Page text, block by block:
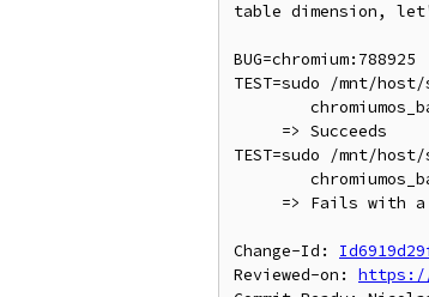
table dimension,
BUG=chromium:788925
TEST=sudo /mnt/
TEST=sudo /mnt/
Change-Id:
Reviewed-on: https://